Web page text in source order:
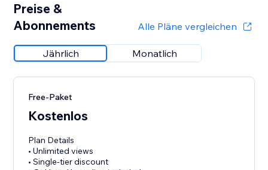
Preise &
Abonnements
Alle Pläne vergleichen
Jährlich Monatlich
Free-Paket
Kostenlos
Plan Details
• Unlimited views
• Single-tier discount